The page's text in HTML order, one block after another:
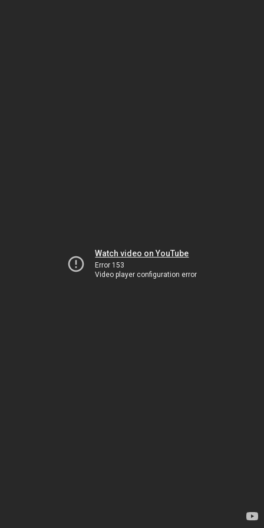
Watch video on YouTube
Error 153
Video player configuration error